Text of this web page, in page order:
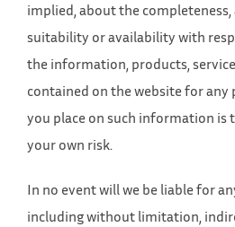
implied, about the completeness,
suitability or availability with
the information, products,
contained on the website for any
you place on such information
your own risk.
In no event will we be liable for
including without limitation,